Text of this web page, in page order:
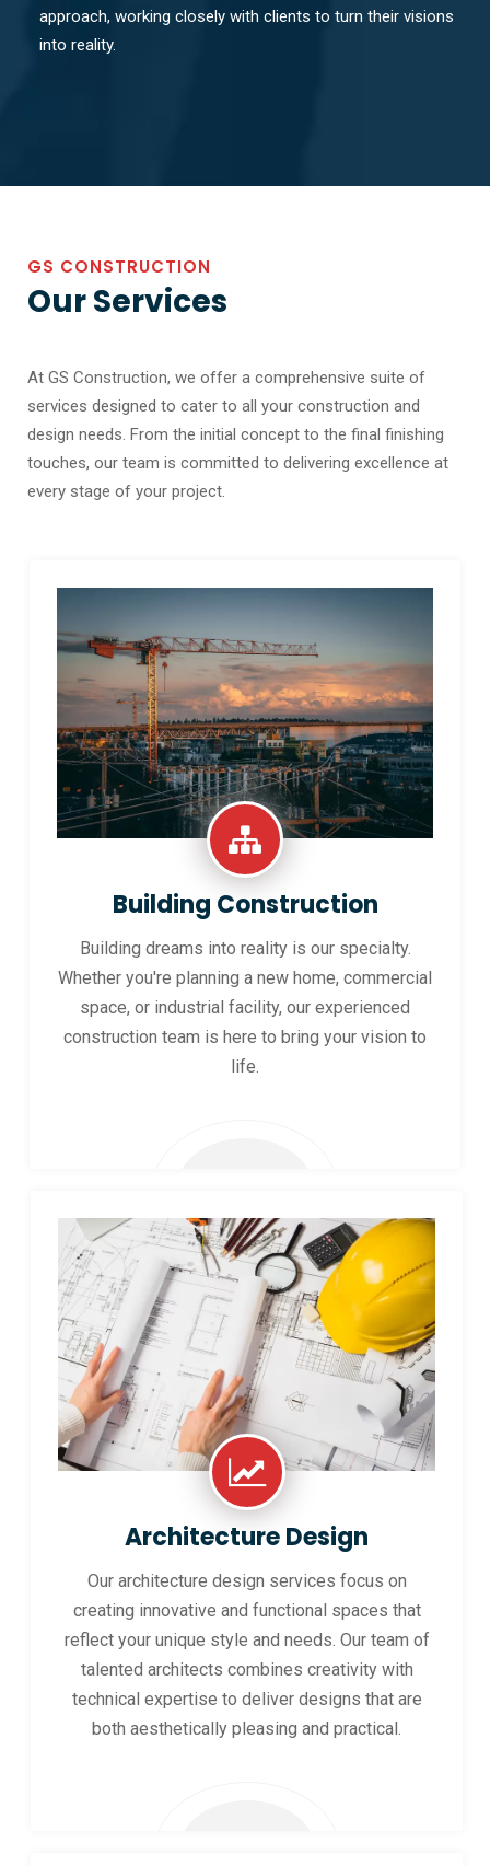
approach, working closely with clients to turn their visions
into reality.
GS CONSTRUCTION
Our Services
At GS Construction, we offer a comprehensive suite of
services designed to cater to all your construction and
design needs. From the initial concept to the final finishing
touches, our team is committed to delivering excellence at
every stage of your project.
Building Construction
Building dreams into reality is our specialty.
Whether you're planning a new home, commercial
space, or industrial facility, our experienced
construction team is here to bring your vision to
life.
Architecture Design
Our architecture design services focus on
creating innovative and functional spaces that
reflect your unique style and needs. Our team of
talented architects combines creativity with
technical expertise to deliver designs that are
both aesthetically pleasing and practical.